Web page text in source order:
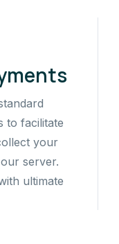
to facilitate
your
server.
ultimate